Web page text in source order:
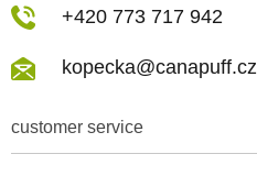
customer service
+420 773 717 942
kopecka@canapuff.cz